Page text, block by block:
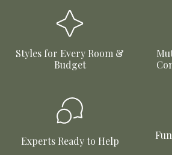
Styles for Every Room &
Budget
Experts Ready to Help